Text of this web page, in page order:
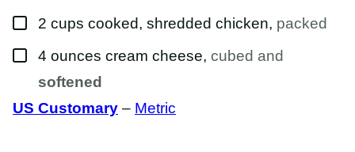
▢
2 cups cooked, shredded chicken, packed
▢
4 ounces cream cheese, cubed and
softened
US Customary – Metric